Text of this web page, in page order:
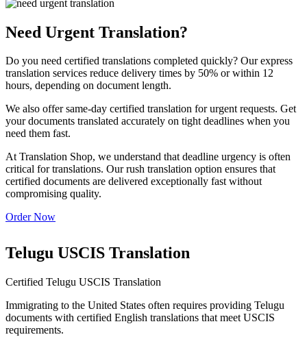
Need Urgent Translation?
Do you need certified translations completed quickly? Our express
translation services reduce delivery times by 50% or within 12
hours, depending on document length.
We also offer same-day certified translation for urgent requests. Get
your documents translated accurately on tight deadlines when you
need them fast.
At Translation Shop, we understand that deadline urgency is often
critical for translations. Our rush translation option ensures that
certified documents are delivered exceptionally fast without
compromising quality.
Order Now
Telugu USCIS Translation
Certified Telugu USCIS Translation
Immigrating to the United States often requires providing Telugu
documents with certified English translations that meet USCIS
requirements.